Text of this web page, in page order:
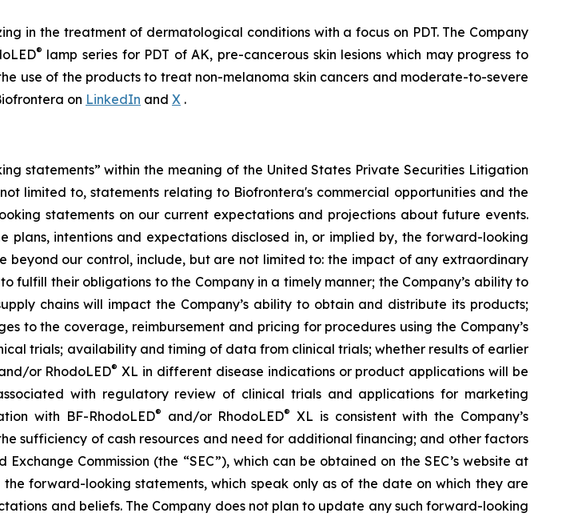
in the treatment of dermatological conditions with a focus on PDT. The Company
® lamp series for PDT of AK, pre-cancerous skin lesions which may progress to
use of the products to treat non-melanoma skin cancers and moderate-to-severe
on LinkedIn and X .
statements” within the meaning of the United States Private Securities Litigation
limited to, statements relating to Biofrontera's commercial opportunities and the
statements on our current expectations and projections about future events.
intentions and expectations disclosed in, or implied by, the forward-looking
beyond our control, include, but are not limited to: the impact of any extraordinary
fulfill their obligations to the Company in a timely manner; the Company’s ability to
chains will impact the Company’s ability to obtain and distribute its products;
to the coverage, reimbursement and pricing for procedures using the Company’s
trials; availability and timing of data from clinical trials; whether results of earlier
or RhodoLED® XL in different disease indications or product applications will be
with regulatory review of clinical trials and applications for marketing
with BF-RhodoLED® and/or RhodoLED® XL is consistent with the Company’s
sufficiency of cash resources and need for additional financing; and other factors
Commission (the “SEC”), which can be obtained on the SEC’s website at
forward-looking statements, which speak only as of the date on which they are
and beliefs. The Company does not plan to update any such forward-looking